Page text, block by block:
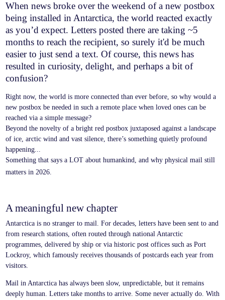
When news broke over the weekend of a new postbox
being installed in Antarctica, the world reacted exactly
as you’d expect. Letters posted there are taking ~5
months to reach the recipient, so surely it'd be much
easier to just send a text. Of course, this news has
resulted in curiosity, delight, and perhaps a bit of
confusion?
Right now, the world is more connected than ever before, so why would a
new postbox be needed in such a remote place when loved ones can be
reached via a simple message?
Beyond the novelty of a bright red postbox juxtaposed against a landscape
of ice, arctic wind and vast silence, there’s something quietly profound
happening...
Something that says a LOT about humankind, and why physical mail still
matters in 2026.
A meaningful new chapter
Antarctica is no stranger to mail. For decades, letters have been sent to and
from research stations, often routed through national Antarctic
programmes, delivered by ship or via historic post offices such as Port
Lockroy, which famously receives thousands of postcards each year from
visitors.
Mail in Antarctica has always been slow, unpredictable, but it remains
deeply human. Letters take months to arrive. Some never actually do. With